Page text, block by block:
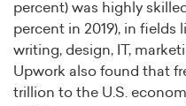
percent) was highly
percent in 2019), in
writing, design, IT,
Upwork also found that
trillion to the U.S.